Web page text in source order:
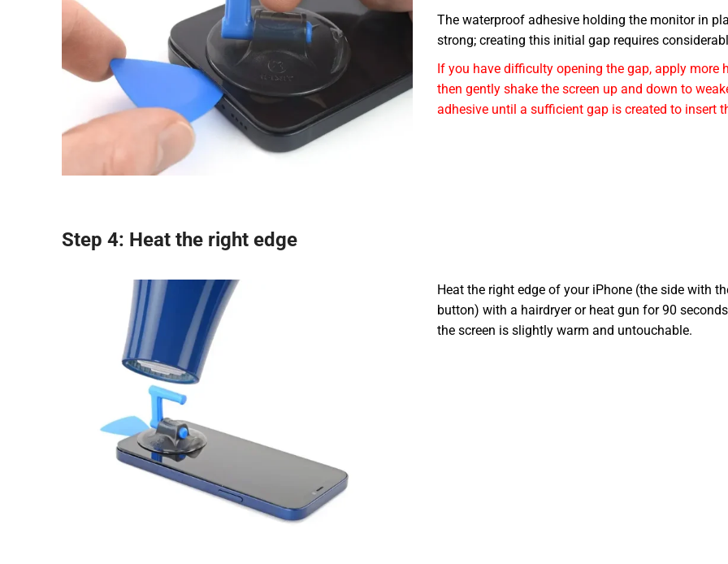
The waterproof adhesive holding the monitor in
strong; creating this initial gap requires
If you have difficulty opening the gap, apply more
then gently shake the screen up and down to
adhesive until a sufficient gap is created to insert
Step 4: Heat the right edge
Heat the right edge of your iPhone (the side with
button) with a hairdryer or heat gun for 90
the screen is slightly warm and untouchable.